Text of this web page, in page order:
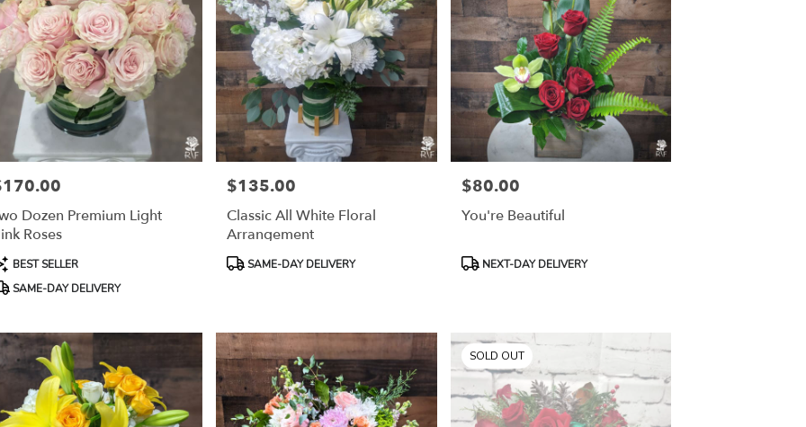
Dozen Premium Light
Roses
BEST SELLER
SAME-DAY DELIVERY
Price:
$135.00
Classic All White Floral
Arrangement
Product
SAME-DAY DELIVERY
Price:
$80.00
You're Beautiful
Product
NEXT-DAY DELIVERY
SOLD OUT